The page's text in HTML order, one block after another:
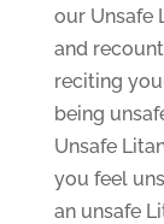
our Unsafe
and
reciting
being
Unsafe
you feel
an unsafe